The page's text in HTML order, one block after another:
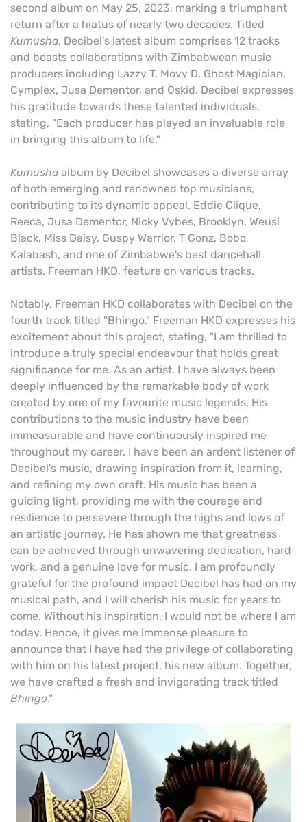
second album on May 25, 2023, marking a triumphant
return after a hiatus of nearly two decades. Titled
Kumusha, Decibel's latest album comprises 12 tracks
and boasts collaborations with Zimbabwean music
producers including Lazzy T, Movy D, Ghost Magician,
Cymplex, Jusa Dementor, and Oskid. Decibel expresses
his gratitude towards these talented individuals,
stating, "Each producer has played an invaluable role
in bringing this album to life."
Kumusha album by Decibel showcases a diverse array
of both emerging and renowned top musicians,
contributing to its dynamic appeal. Eddie Clique,
Reeca, Jusa Dementor, Nicky Vybes, Brooklyn, Weusi
Black, Miss Daisy, Guspy Warrior, T Gonz, Bobo
Kalabash, and one of Zimbabwe's best dancehall
artists, Freeman HKD, feature on various tracks.
Notably, Freeman HKD collaborates with Decibel on the
fourth track titled "Bhingo." Freeman HKD expresses his
excitement about this project, stating, "I am thrilled to
introduce a truly special endeavour that holds great
significance for me. As an artist, I have always been
deeply influenced by the remarkable body of work
created by one of my favourite music legends. His
contributions to the music industry have been
immeasurable and have continuously inspired me
throughout my career. I have been an ardent listener of
Decibel's music, drawing inspiration from it, learning,
and refining my own craft. His music has been a
guiding light, providing me with the courage and
resilience to persevere through the highs and lows of
an artistic journey. He has shown me that greatness
can be achieved through unwavering dedication, hard
work, and a genuine love for music. I am profoundly
grateful for the profound impact Decibel has had on my
musical path, and I will cherish his music for years to
come. Without his inspiration, I would not be where I am
today. Hence, it gives me immense pleasure to
announce that I have had the privilege of collaborating
with him on his latest project, his new album. Together,
we have crafted a fresh and invigorating track titled
Bhingo."